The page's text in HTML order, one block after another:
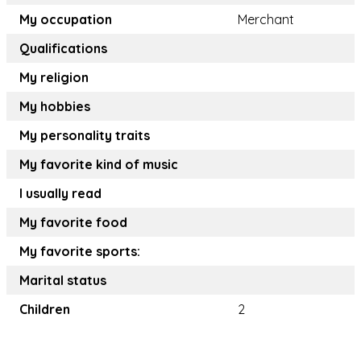
My occupation
Merchant
Qualifications
My religion
My hobbies
My personality traits
My favorite kind of music
I usually read
My favorite food
My favorite sports:
Marital status
Children
2